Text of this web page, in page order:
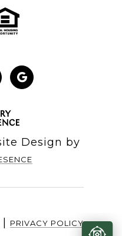
Design by
PRIVACY POLICY